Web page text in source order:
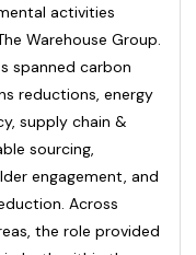
activities
Warehouse Group.
spanned carbon
reductions, energy
supply chain &
sourcing,
engagement, and
Across
the role provided